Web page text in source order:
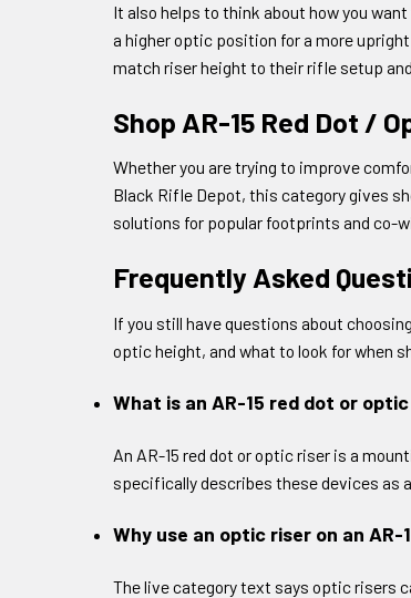
It also helps to think about how you
a higher optic position for a more
match riser height to their rifle setup
Shop AR-15 Red Dot /
Whether you are trying to improve
Black Rifle Depot, this category gives
solutions for popular footprints and co-
Frequently Asked
If you still have questions about
optic height, and what to look for when
What is an AR-15 red dot or
An AR-15 red dot or optic riser is a
specifically describes these devices as
Why use an optic riser on an AR-
The live category text says optic risers